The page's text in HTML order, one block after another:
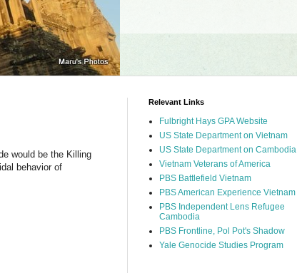
would be the Killing
behavior of
Relevant Links
Fulbright Hays GPA Website
US State Department on Vietnam
US State Department on Cambodia
Vietnam Veterans of America
PBS Battlefield Vietnam
PBS American Experience Vietnam
PBS Independent Lens Refugee
Cambodia
PBS Frontline, Pol Pot's Shadow
Yale Genocide Studies Program